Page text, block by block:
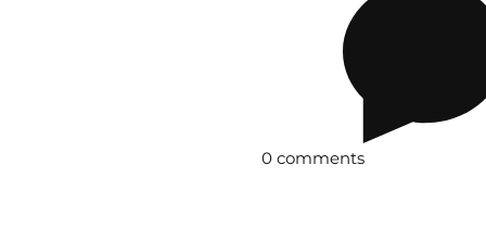
0 comments